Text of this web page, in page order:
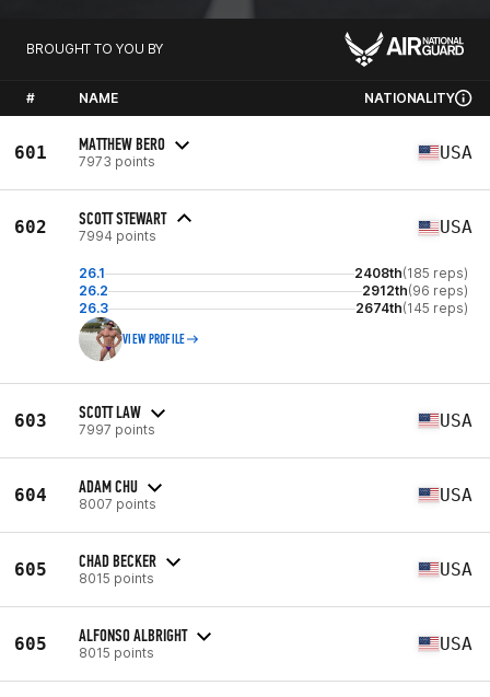
BROUGHT TO YOU BY
# NAME NATIONALITY
601 MATTHEW BERO
7973 points USA
602 SCOTT STEWART
7994 points USA
26.1 2408th(185 reps)
26.2
2912th(96 reps)
26.3
2674th(145 reps)
VIEW PROFILE
603 SCOTT LAW
7997 points USA
604 ADAM CHU
8007 points USA
605 CHAD BECKER
8015 points USA
605 ALFONSO ALBRIGHT
8015 points USA